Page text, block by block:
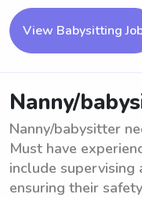
View Babysitting
Nanny/
Nanny/babysitter
Must have
include supervising
ensuring their